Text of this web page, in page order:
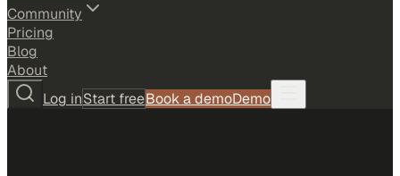
Community
Pricing
Blog
About
Log inStart freeBook a demoDemo